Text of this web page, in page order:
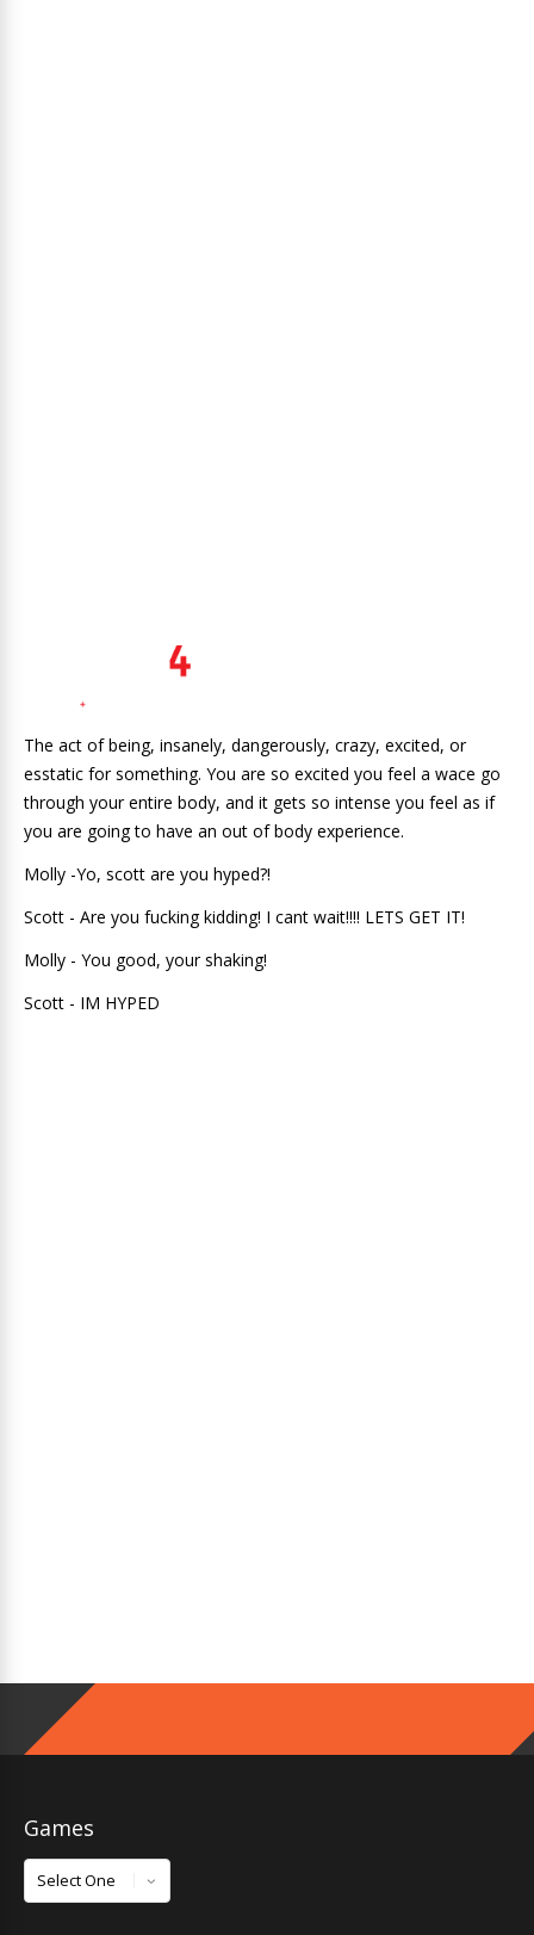
The act of being, insanely, dangerously, crazy, excited, or
esstatic for something. You are so excited you feel a wace go
through your entire body, and it gets so intense you feel as if
you are going to have an out of body experience.
Molly -Yo, scott are you hyped?!
Scott - Are you fucking kidding! I cant wait!!!! LETS GET IT!
Molly - You good, your shaking!
Scott - IM HYPED
Games
Games